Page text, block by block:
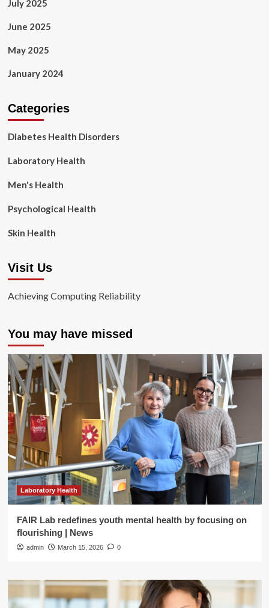
July 2025
June 2025
May 2025
January 2024
Categories
Diabetes Health Disorders
Laboratory Health
Men's Health
Psychological Health
Skin Health
Visit Us
Achieving Computing Reliability
You may have missed
Laboratory Health
FAIR Lab redefines youth mental health by focusing on
flourishing | News
admin March 15, 2026 0